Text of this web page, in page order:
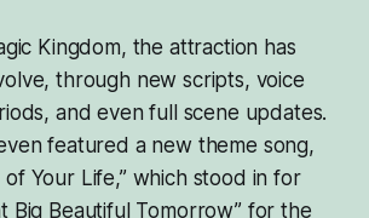
Kingdom, the attraction has
through new scripts, voice
and even full scene updates.
featured a new theme song,
of Your Life,” which stood in for
Big Beautiful Tomorrow” for the